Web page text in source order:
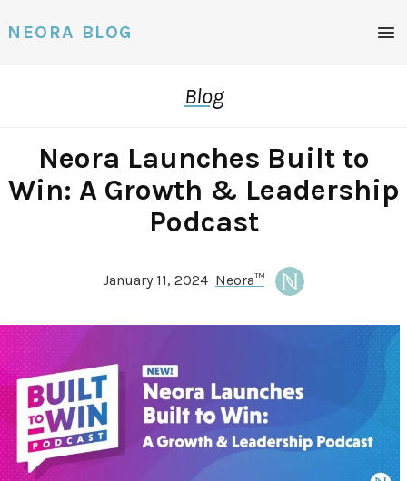
NEORA BLOG
Blog
Neora Launches Built to
Win: A Growth & Leadership
Podcast
January 11, 2024 Neora™